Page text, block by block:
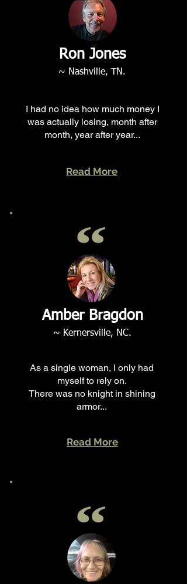
Ron Jones
~ Nashville, TN.
I had no idea how much money I
was actually losing, month after
month, year after year...
Read More
Amber Bragdon
~ Kernersville, NC.
As a single woman, I only had
myself to rely on.
There was no knight in shining
armor...
Read More